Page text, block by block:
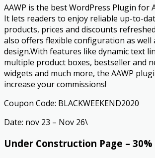
AAWP is the best WordPress Plugin for
It lets readers to enjoy reliable up-to-
products, prices and discounts
also offers flexible configuration as well
design.With features like dynamic text
multiple product boxes, bestseller and
widgets and much more, the AAWP
increase your commissions!
Coupon Code: BLACKWEEKEND2020
Date: nov 23 – Nov 26\
Under Construction Page – 30%